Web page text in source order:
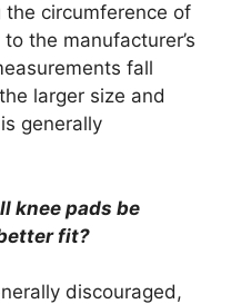
the circumference of
the manufacturer’s
fall
larger size and
generally
knee pads be
fit?
discouraged,